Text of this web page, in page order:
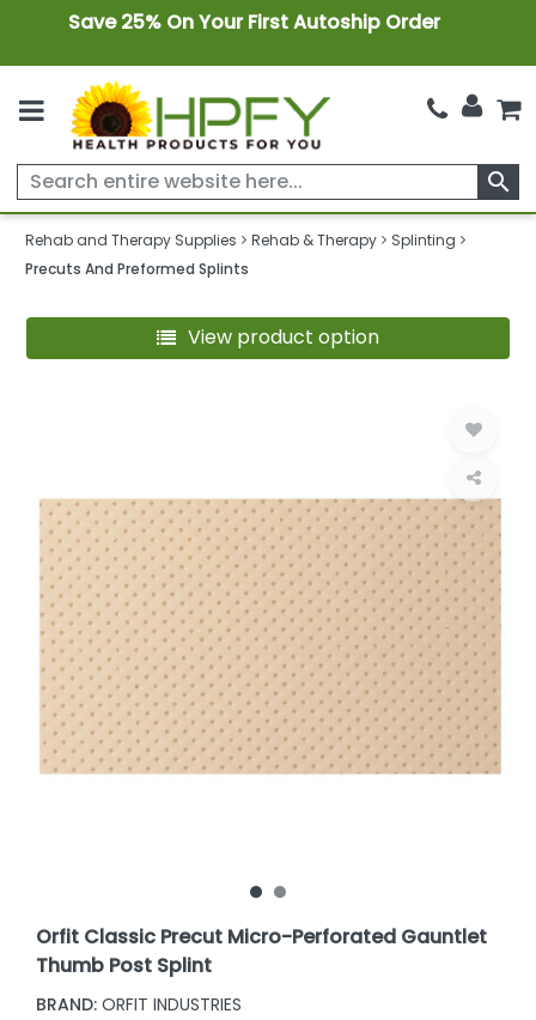
Save 25% On Your First Autoship Order
search
Rehab and Therapy Supplies Rehab & Therapy
Splinting
Precuts And Preformed Splints
View product option
Orfit Classic Precut Micro-Perforated Gauntlet
Thumb Post Splint
BRAND: ORFIT INDUSTRIES